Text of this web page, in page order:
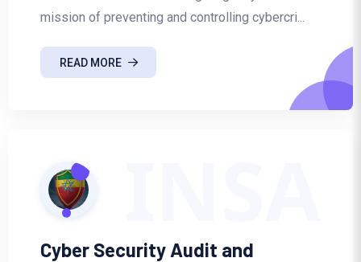
mission of preventing and controlling cybercri...
READ MORE
Cyber Security Audit and